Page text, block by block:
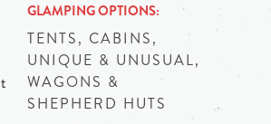
GLAMPING OPTIONS
TENTS, CABINS,
UNIQUE & UNUSUAL,
WAGONS &
SHEPHERD HUTS